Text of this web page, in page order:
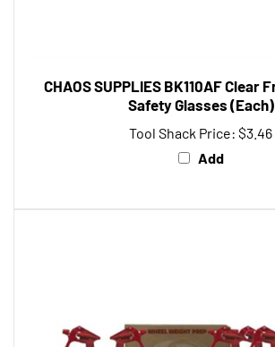
Safety Glasses (Each)
Tool Shack Price:$3.46
Add